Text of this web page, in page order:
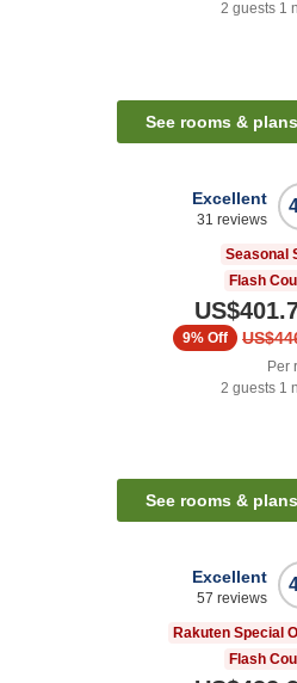
2 guests 1
See rooms & plans
Excellent
31 reviews
Seasonal
Flash
9% Off
Per
2 guests 1
See rooms & plans
Excellent
57 reviews
Rakuten Special
Flash